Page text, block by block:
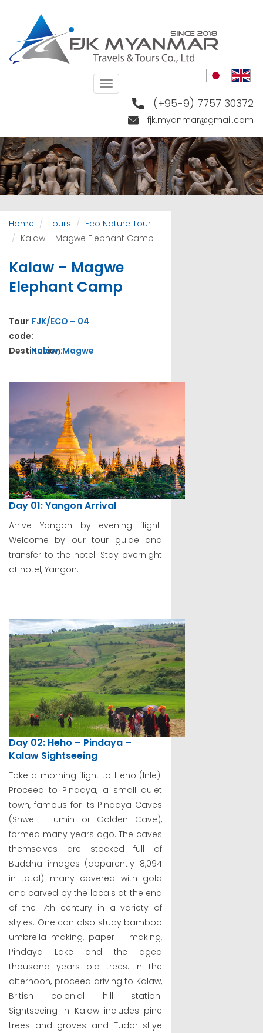
content
(+95-9) 7757 30372
fjk.myanmar@gmail.com
Toggle
navigation
Home Tours
Eco Nature Tour
Kalaw – Magwe Elephant Camp
Kalaw – Magwe
Elephant Camp
Tour
code:
FJK/ECO – 04
Destination:
Kalaw, Magwe
Day 01: Yangon Arrival
Arrive Yangon by evening flight.
Welcome by our tour guide and
transfer to the hotel. Stay overnight
at hotel, Yangon.
Day 02: Heho – Pindaya –
Kalaw Sightseeing
Take a morning flight to Heho (Inle).
Proceed to Pindaya, a small quiet
town, famous for its Pindaya Caves
(Shwe – umin or Golden Cave),
formed many years ago. The caves
themselves are stocked full of
Buddha images (apparently 8,094
in total) many covered with gold
and carved by the locals at the end
of the 17th century in a variety of
styles. One can also study bamboo
umbrella making, paper – making,
Pindaya Lake and the aged
thousand years old trees. In the
afternoon, proceed driving to Kalaw,
British colonial hill station.
Sightseeing in Kalaw includes pine
trees and groves and Tudor stlye